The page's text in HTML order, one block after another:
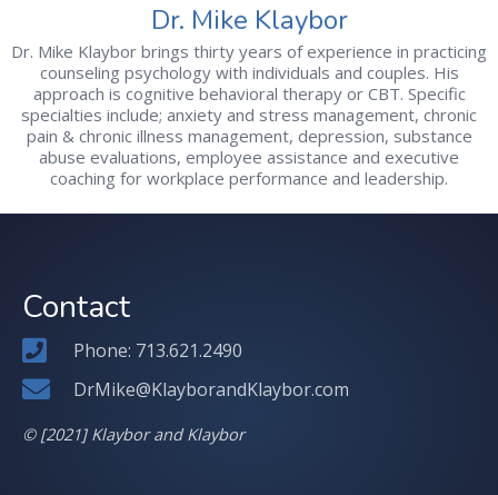
Dr. Mike Klaybor
Dr. Mike Klaybor brings thirty years of experience in practicing
counseling psychology with individuals and couples. His
approach is cognitive behavioral therapy or CBT. Specific
specialties include; anxiety and stress management, chronic
pain & chronic illness management, depression, substance
abuse evaluations, employee assistance and executive
coaching for workplace performance and leadership.
Contact
Phone: 713.621.2490
DrMike@KlayborandKlaybor.com
© [2021] Klaybor and Klaybor